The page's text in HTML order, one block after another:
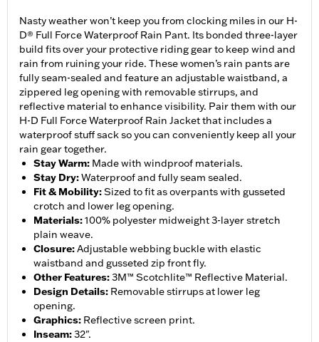
Nasty weather won’t keep you from clocking miles in our H-
D® Full Force Waterproof Rain Pant. Its bonded three-layer
build fits over your protective riding gear to keep wind and
rain from ruining your ride. These women’s rain pants are
fully seam-sealed and feature an adjustable waistband, a
zippered leg opening with removable stirrups, and
reflective material to enhance visibility. Pair them with our
H-D Full Force Waterproof Rain Jacket that includes a
waterproof stuff sack so you can conveniently keep all your
rain gear together.
Stay Warm: Made with windproof materials.
Stay Dry:Waterproof and fully seam sealed.
Fit & Mobility:Sized to fit as overpants with gusseted
crotch and lower leg opening.
Materials:100% polyester midweight 3-layer stretch
plain weave.
Closure:Adjustable webbing buckle with elastic
waistband and gusseted zip front fly.
Other Features:3M™ Scotchlite™ Reflective Material.
Design Details: Removable stirrups at lower leg
opening.
Graphics: Reflective screen print.
Inseam:32".